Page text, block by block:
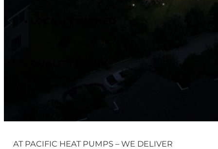
AT PACIFIC HEAT PUMPS – WE DELIVER